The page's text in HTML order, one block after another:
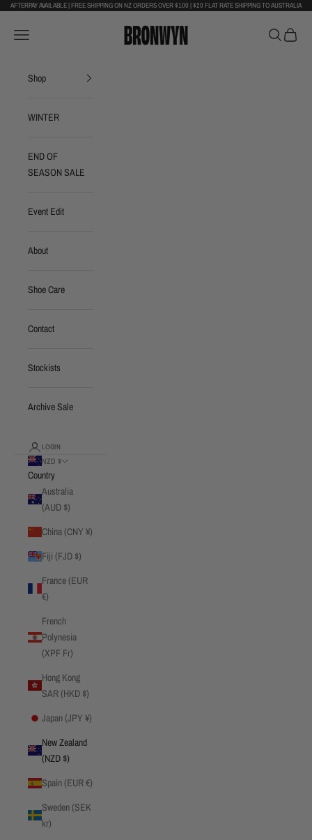
Skip to content
AFTERPAY AVAILABLE | FREE SHIPPING ON NZ ORDERS OVER $100 | $20 FLAT RATE SHIPPING TO AUSTRALIA
Bronwyn Footwear
Navigation menu SearchCart
Shop
WINTER
END OF
SEASON SALE
Event Edit
About
Shoe Care
Contact
Stockists
Archive Sale
LOGIN
NZD $
Country
Australia
(AUD $)
China (CNY ¥)
Fiji (FJD $)
France (EUR
€)
French
Polynesia
(XPF Fr)
Hong Kong
SAR (HKD $)
Japan (JPY ¥)
New Zealand
(NZD $)
Spain (EUR €)
Sweden (SEK
kr)